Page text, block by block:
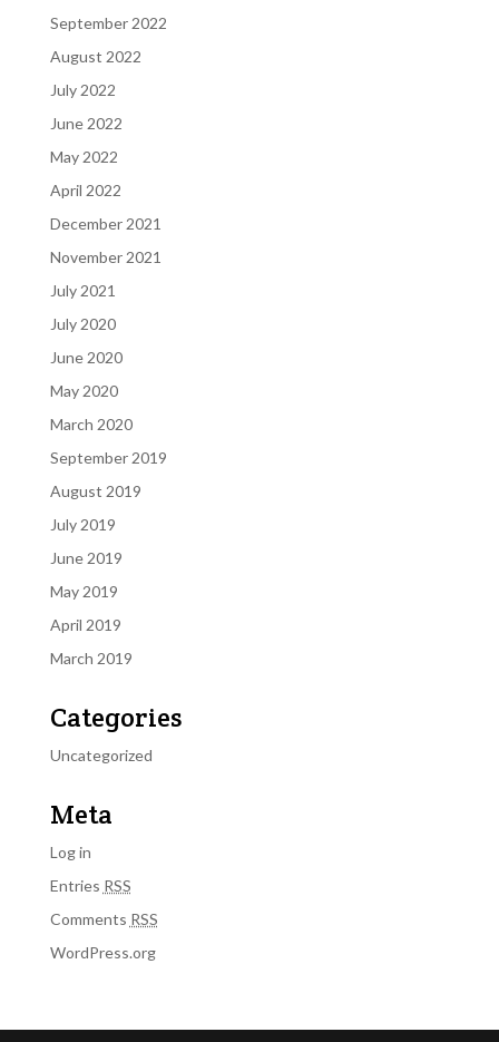
September 2022
August 2022
July 2022
June 2022
May 2022
April 2022
December 2021
November 2021
July 2021
July 2020
June 2020
May 2020
March 2020
September 2019
August 2019
July 2019
June 2019
May 2019
April 2019
March 2019
Categories
Uncategorized
Meta
Log in
Entries RSS
Comments RSS
WordPress.org